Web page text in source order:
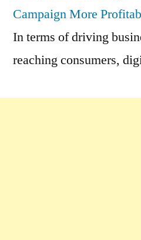
Campaign More
In terms of driving
reaching consumers,